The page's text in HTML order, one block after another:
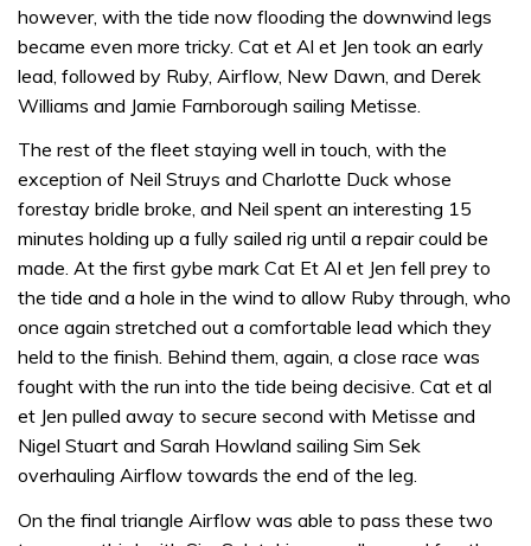
however, with the tide now flooding the downwind legs
became even more tricky. Cat et Al et Jen took an early
lead, followed by Ruby, Airflow, New Dawn, and Derek
Williams and Jamie Farnborough sailing Metisse.
The rest of the fleet staying well in touch, with the
exception of Neil Struys and Charlotte Duck whose
forestay bridle broke, and Neil spent an interesting 15
minutes holding up a fully sailed rig until a repair could be
made. At the first gybe mark Cat Et Al et Jen fell prey to
the tide and a hole in the wind to allow Ruby through, who
once again stretched out a comfortable lead which they
held to the finish. Behind them, again, a close race was
fought with the run into the tide being decisive. Cat et al
et Jen pulled away to secure second with Metisse and
Nigel Stuart and Sarah Howland sailing Sim Sek
overhauling Airflow towards the end of the leg.
On the final triangle Airflow was able to pass these two